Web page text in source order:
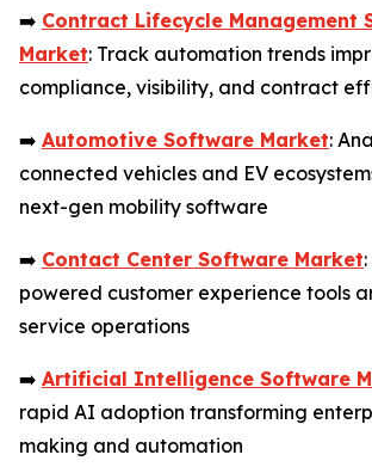
➡️ Contract Lifecycle Management
Market: Track automation trends
compliance, visibility, and contract
➡️ Automotive Software Market:
connected vehicles and EV
next-gen mobility software
➡️ Contact Center Software Market
powered customer experience tools
service operations
➡️ Artificial Intelligence Software
rapid AI adoption transforming
making and automation